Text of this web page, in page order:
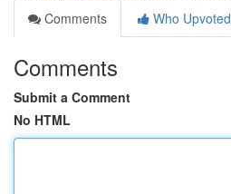
Comments
Who Upvoted
Comments
Submit a Comment
No HTML